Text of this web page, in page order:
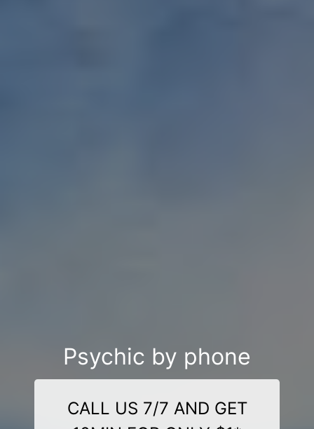
Psychic by phone
CALL US 7/7 AND GET